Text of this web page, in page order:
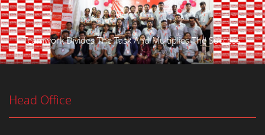
Teamwork Divides The Task And Multiplies The Success.
Head Office